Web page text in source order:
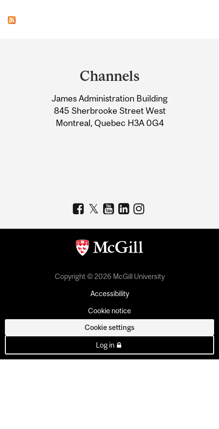
Information
Channels
James Administration Building
845 Sherbrooke Street West
Montreal, Quebec H3A 0G4
Copyright © 2026 McGill University
Accessibility
Cookie notice
Cookie settings
Log in